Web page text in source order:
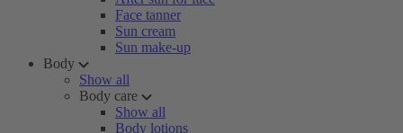
Face tanner
Sun cream
Sun make-up
Body
Show all
Body care
Show all
Body lotions